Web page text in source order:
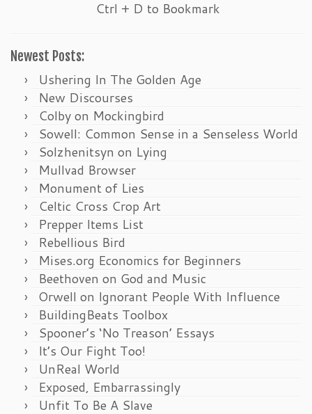
Ctrl + D to Bookmark
Newest Posts:
Ushering In The Golden Age
New Discourses
Colby on Mockingbird
Sowell: Common Sense in a Senseless World
Solzhenitsyn on Lying
Mullvad Browser
Monument of Lies
Celtic Cross Crop Art
Prepper Items List
Rebellious Bird
Mises.org Economics for Beginners
Beethoven on God and Music
Orwell on Ignorant People With Influence
BuildingBeats Toolbox
Spooner’s ‘No Treason’ Essays
It’s Our Fight Too!
UnReal World
Exposed, Embarrassingly
Unfit To Be A Slave